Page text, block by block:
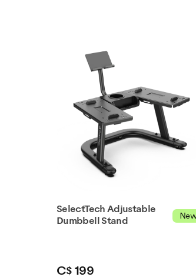
SelectTech Adjustable
Dumbbell Stand
C$ 199